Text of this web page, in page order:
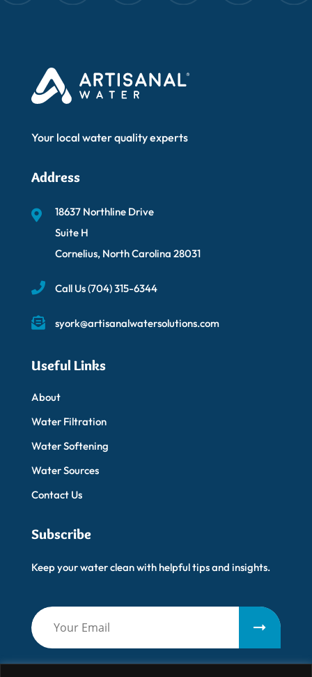
Your local water quality experts
Address
18637 Northline Drive
Suite H
Cornelius, North Carolina 28031
Call Us(704) 315-6344
syork@artisanalwatersolutions.com
Useful Links
About
Water Filtration
Water Softening
Water Sources
Contact Us
Subscribe
Keep your water clean with helpful tips and insights.